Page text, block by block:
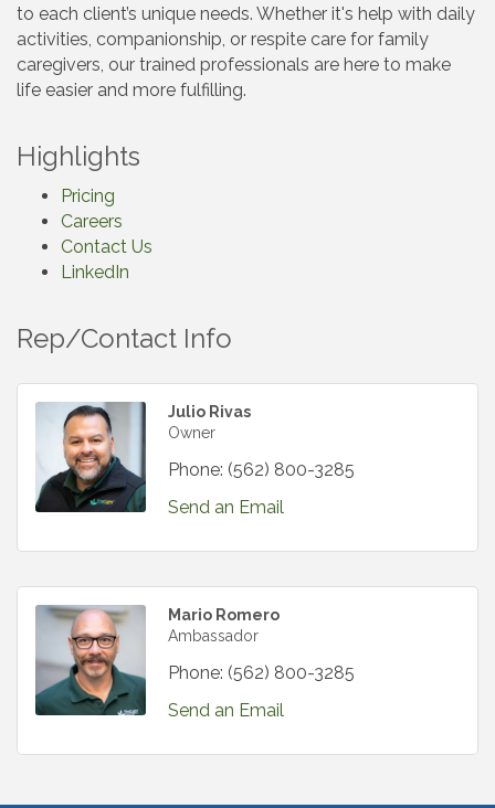
to each client’s unique needs. Whether it's help with daily
activities, companionship, or respite care for family
caregivers, our trained professionals are here to make
life easier and more fulfilling.
Highlights
Pricing
Careers
Contact Us
LinkedIn
Rep/Contact Info
Julio Rivas
Owner
Phone: (562) 800-3285
Send an Email
Mario Romero
Ambassador
Phone: (562) 800-3285
Send an Email